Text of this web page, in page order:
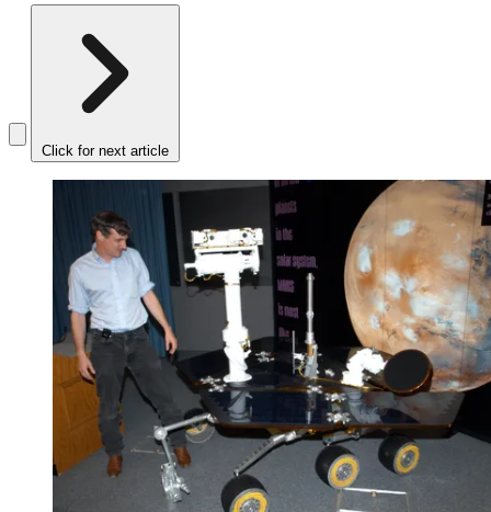
Click for next article